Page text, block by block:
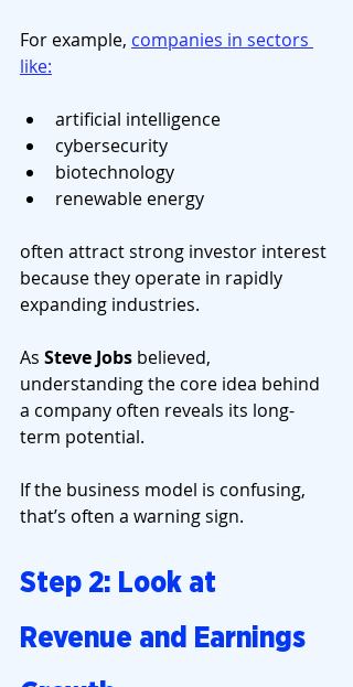
For example, companies in sectors
like:
artificial intelligence
cybersecurity
biotechnology
renewable energy
often attract strong investor interest
because they operate in rapidly
expanding industries.
As Steve Jobs believed,
understanding the core idea behind
a company often reveals its long-
term potential.
If the business model is confusing,
that’s often a warning sign.
Step 2: Look at
Revenue and Earnings